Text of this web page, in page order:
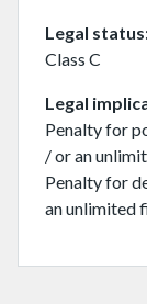
Legal status
Class C
Legal
Penalty for
/ or an
Penalty for
an unlimited